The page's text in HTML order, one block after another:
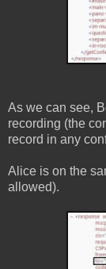
As we can see,
recording (the
record in any
Alice is on the
allowed).